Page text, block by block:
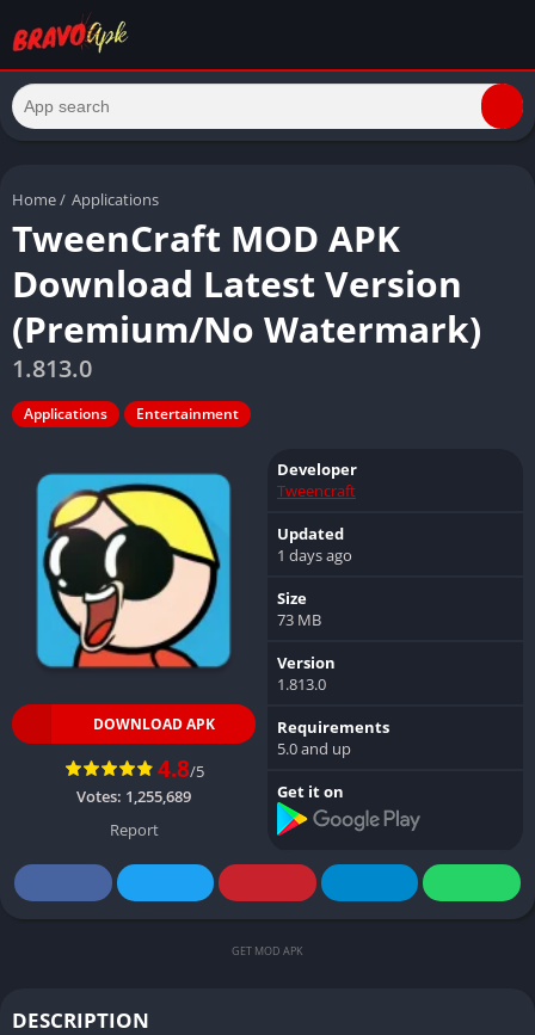
Home/ Applications
TweenCraft MOD APK
Download Latest Version
(Premium/No Watermark)
1.813.0
Applications Entertainment
DOWNLOAD APK
4.8/5
Votes: 1,255,689
Report
Developer
Tweencraft
Updated
1 days ago
Size
73 MB
Version
1.813.0
Requirements
5.0 and up
Get it on
GET MOD APK
DESCRIPTION